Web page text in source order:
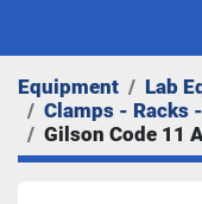
Equipment
Lab
Clamps - Racks
Gilson Code 11